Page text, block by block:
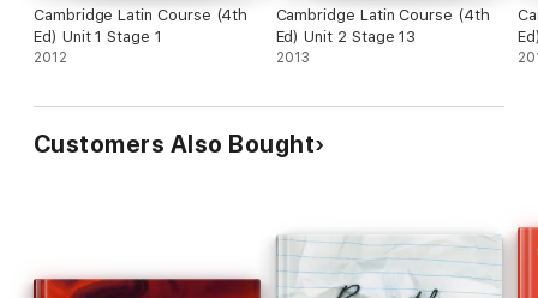
Cambridge Latin Course (4th
Ed) Unit 1 Stage 1
2012
Cambridge Latin Course (4th
Ed) Unit 2 Stage 13
2013
Customers Also Bought